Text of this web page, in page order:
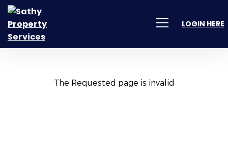
LOGIN HERE
The Requested page is invalid